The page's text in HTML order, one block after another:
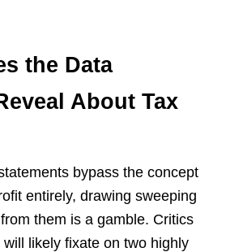
the Data
About Tax
bypass the concept
entirely, drawing sweeping
them is a gamble. Critics
likely fixate on two highly